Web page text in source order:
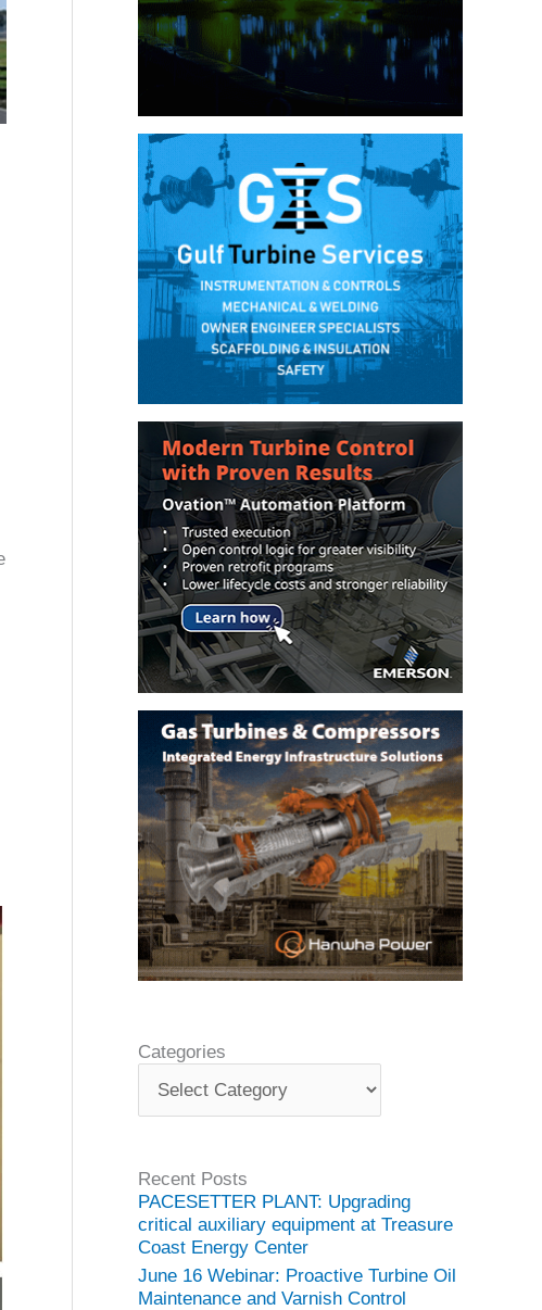
Categories
t
o
r
i
e
s
Recent Posts
PACESETTER PLANT: Upgrading
critical auxiliary equipment at Treasure
Coast Energy Center
June 16 Webinar: Proactive Turbine Oil
Maintenance and Varnish Control